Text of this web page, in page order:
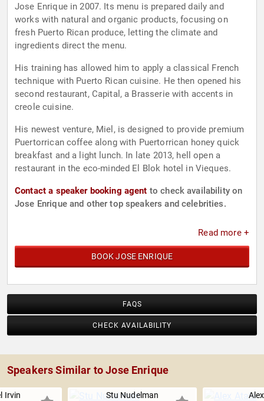
Jose Enrique in 2007. Its menu is prepared daily and
works with natural and organic products, focusing on
fresh Puerto Rican produce, letting the climate and
ingredients direct the menu.
His training has allowed him to apply a classical French
technique with Puerto Rican cuisine. He then opened his
second restaurant, Capital, a Brasserie with accents in
creole cuisine.
His newest venture, Miel, is designed to provide premium
Puertorrican coffee along with Puertorrican honey quick
breakfast and a light lunch. In late 2013, hell open a
restaurant in the eco-minded El Blok hotel in Vieques.
Contact a speaker booking agent to check availability on
Jose Enrique and other top speakers and celebrities.
Read more +
BOOK JOSE ENRIQUE
FAQS
CHECK AVAILABILITY
Speakers Similar to Jose Enrique
Irvin Stu Nudelman